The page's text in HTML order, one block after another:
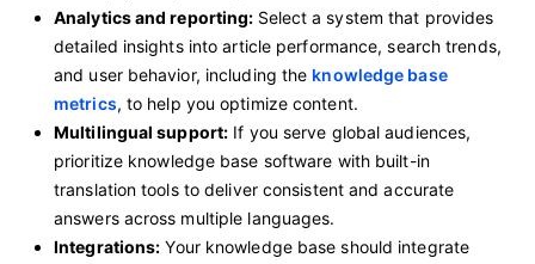
Analytics and reporting: Select a system that provides
detailed insights into article performance, search trends,
and user behavior, including the knowledge base
metrics, to help you optimize content.
Multilingual support: If you serve global audiences,
prioritize knowledge base software with built-in
translation tools to deliver consistent and accurate
answers across multiple languages.
Integrations: Your knowledge base should integrate